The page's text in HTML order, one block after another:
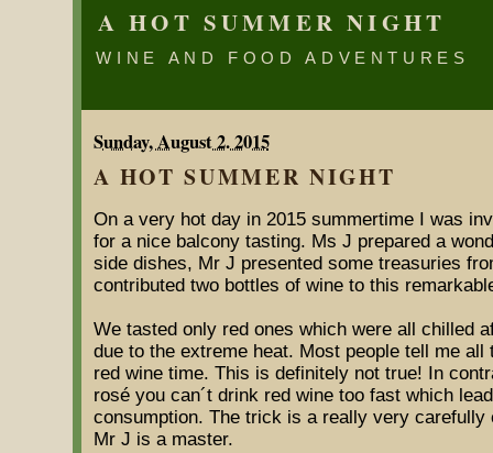
A HOT SUMMER NIGHT
WINE AND FOOD ADVENTURES
Sunday, August 2. 2015
A HOT SUMMER NIGHT
On a very hot day in 2015 summertime I was
for a nice balcony tasting. Ms J prepared a
side dishes, Mr J presented some treasuries
contributed two bottles of wine to this
We tasted only red ones which were all chilled
due to the extreme heat. Most people tell me
red wine time. This is definitely not true! In
rosé you can´t drink red wine too fast which
consumption. The trick is a really very carefully
Mr J is a master.